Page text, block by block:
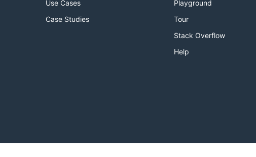
Use Cases
Case Studies
Playground
Tour
Stack Overflow
Help